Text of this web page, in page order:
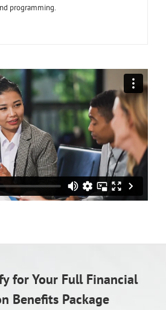
programming.
for Your Full Financial
Benefits Package